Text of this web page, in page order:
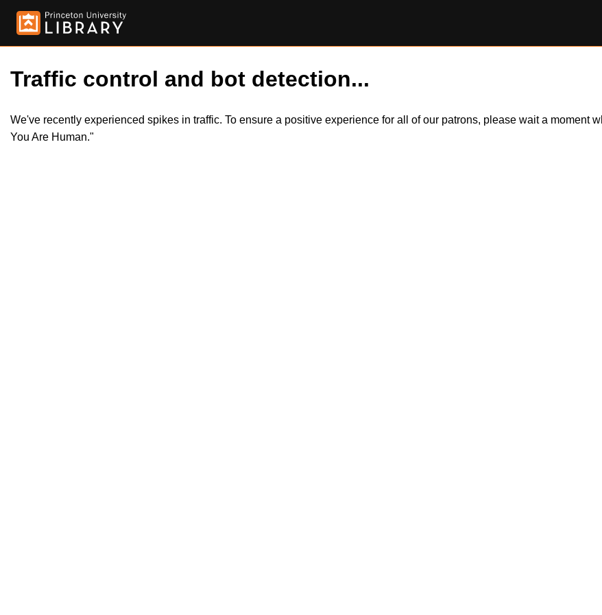
Traffic control and bot detection...
We've recently experienced spikes in traffic. To ensure a positive experience for all of our patrons, please wait a moment
You Are Human."